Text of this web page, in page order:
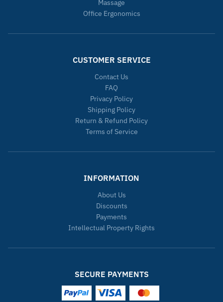
Massage
Office Ergonomics
CUSTOMER SERVICE
Contact Us
FAQ
Privacy Policy
Shipping Policy
Return & Refund Policy
Terms of Service
INFORMATION
About Us
Discounts
Payments
Intellectual Property Rights
SECURE PAYMENTS